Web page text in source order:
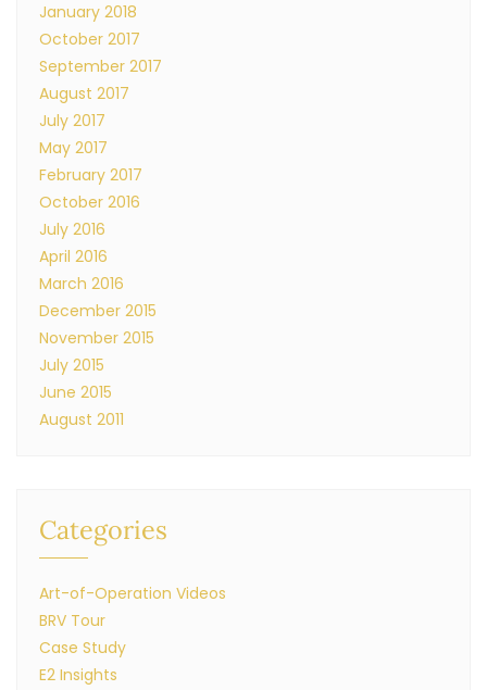
January 2018
October 2017
September 2017
August 2017
July 2017
May 2017
February 2017
October 2016
July 2016
April 2016
March 2016
December 2015
November 2015
July 2015
June 2015
August 2011
Categories
Art-of-Operation Videos
BRV Tour
Case Study
E2 Insights